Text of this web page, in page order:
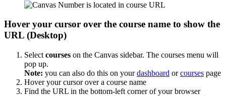
Hover your cursor over the course name to show the
URL (Desktop)
Select courses on the Canvas sidebar. The courses menu will
pop up.
Note: you can also do this on yourdashboard orcourses page
Hover your cursor over a course name
Find the URL in the bottom-left corner of your browser